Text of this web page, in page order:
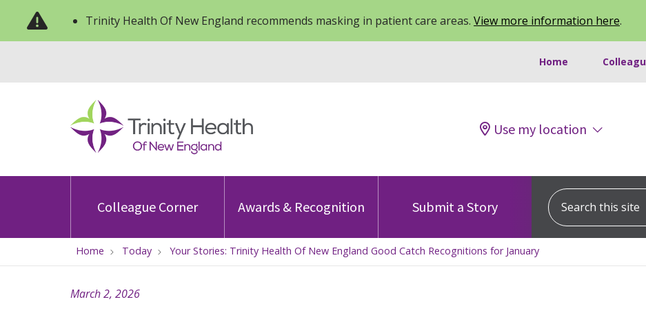
Trinity Health Of New England recommends masking in patient care areas. View more information here.
Home
Use my location
Colleague Corner Awards & Recognition Submit a Story
Search this site
Home Today Your Stories: Trinity Health Of New England Good Catch Recognitions for January
March 2, 2026